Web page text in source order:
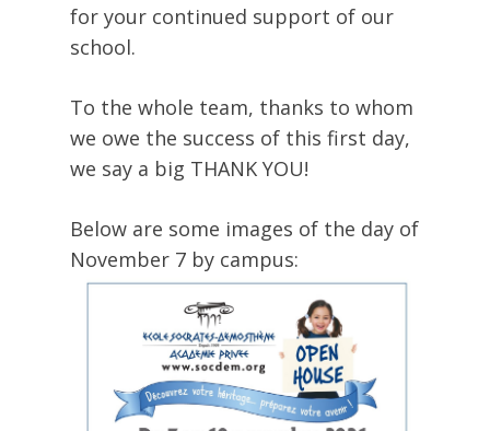
for your continued support of our
school.
To the whole team, thanks to whom
we owe the success of this first day,
we say a big THANK YOU!
Below are some images of the day of
November 7 by campus: